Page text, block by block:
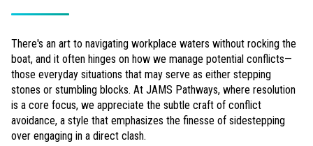
There's an art to navigating workplace waters without rocking the
boat, and it often hinges on how we manage potential conflicts—
those everyday situations that may serve as either stepping
stones or stumbling blocks. At JAMS Pathways, where resolution
is a core focus, we appreciate the subtle craft of conflict
avoidance, a style that emphasizes the finesse of sidestepping
over engaging in a direct clash.